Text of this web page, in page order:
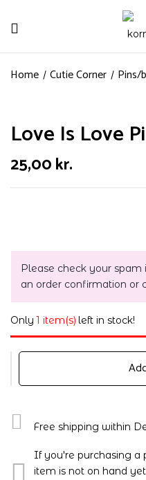
Home Cutie Corner Pins/
Love Is Love
25,00kr.
Please check your spam
an order confirmation or
Only 1 item(s) left in stock!
Free shipping within
If you're purchasing a
item is not on hand